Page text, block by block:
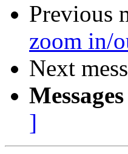
Previous
zoom in/
Next
]